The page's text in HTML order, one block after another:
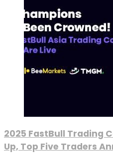
2025 FastBull Trading
Up, Top Five Traders